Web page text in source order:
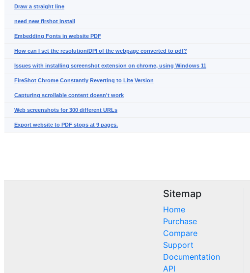
Draw a straight line
need new firshot install
Embedding Fonts in website PDF
How can I set the resolution/DPI of the webpage converted to pdf?
Issues with installing screenshot extension on chrome, using Windows 11
FireShot Chrome Constantly Reverting to Lite Version
Capturing scrollable content doesn't work
Web screenshots for 300 different URLs
Export website to PDF stops at 9 pages.
Sitemap
Home
Purchase
Compare
Support
Documentation
API